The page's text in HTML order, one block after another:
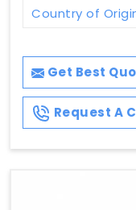
Country of
Get Best
Request A